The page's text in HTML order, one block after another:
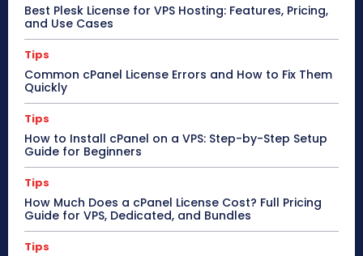
Best Plesk License for VPS Hosting: Features, Pricing,
and Use Cases
Tips
Common cPanel License Errors and How to Fix Them
Quickly
Tips
How to Install cPanel on a VPS: Step-by-Step Setup
Guide for Beginners
Tips
How Much Does a cPanel License Cost? Full Pricing
Guide for VPS, Dedicated, and Bundles
Tips